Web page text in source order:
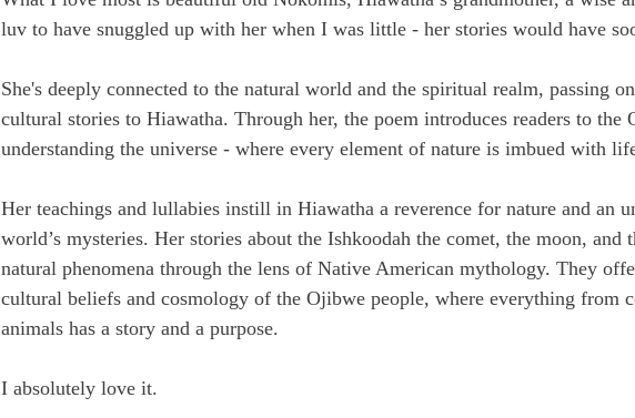
luv to have snuggled up with her when I was little - her stories would have
She's deeply connected to the natural world and the spiritual realm, passing
cultural stories to Hiawatha. Through her, the poem introduces readers to the
understanding the universe - where every element of nature is imbued with
Her teachings and lullabies instill in Hiawatha a reverence for nature and an
world’s mysteries. Her stories about the Ishkoodah the comet, the moon, and
natural phenomena through the lens of Native American mythology. They
cultural beliefs and cosmology of the Ojibwe people, where everything from
animals has a story and a purpose.
I absolutely love it.